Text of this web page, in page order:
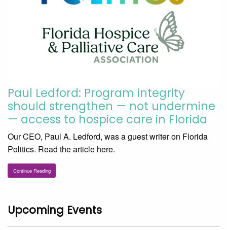
Paul Ledford: Program integrity
should strengthen — not undermine
— access to hospice care in Florida
Our CEO, Paul A. Ledford, was a guest writer on Florida
Politics. Read the article here.
Continue Reading
Upcoming Events